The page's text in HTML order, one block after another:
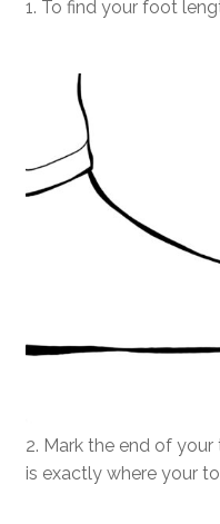
1. To find your foot
2. Mark the end of
is exactly where your